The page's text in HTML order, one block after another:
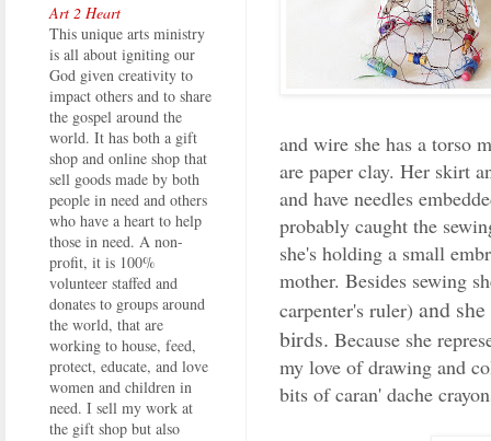
and wire she has a torso
are paper clay. Her skirt
and have needles
probably caught the
she's holding a small
mother. Besides sewing
carpenter's ruler) and
birds. Because she
my love of drawing and
bits of caran' dache
Art 2 Heart
This unique arts ministry
is all about igniting our
God given creativity to
impact others and to share
the gospel around the
world. It has both a gift
shop and online shop that
sell goods made by both
people in need and others
who have a heart to help
those in need. A non-
profit, it is 100%
volunteer staffed and
donates to groups around
the world, that are
working to house, feed,
protect, educate, and love
women and children in
need. I sell my work at
the gift shop but also